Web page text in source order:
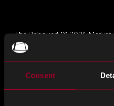
Consent
The Rebound Q1 2026
Download it now
for a
company-specific news.
分享这